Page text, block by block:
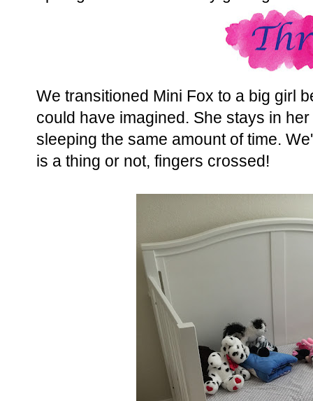
We transitioned Mini Fox to a big girl
could have imagined. She stays in
sleeping the same amount of time.
is a thing or not, fingers crossed!